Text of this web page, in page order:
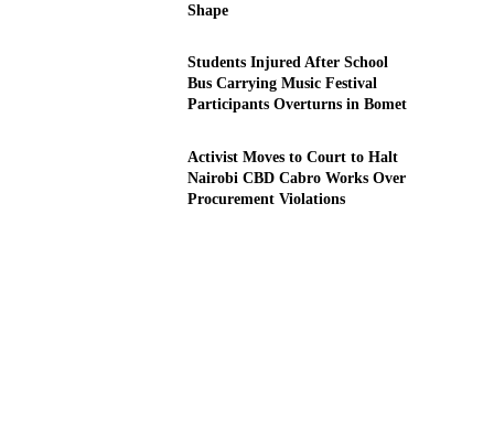
Shape
Students Injured After School
Bus Carrying Music Festival
Participants Overturns in Bomet
Activist Moves to Court to Halt
Nairobi CBD Cabro Works Over
Procurement Violations